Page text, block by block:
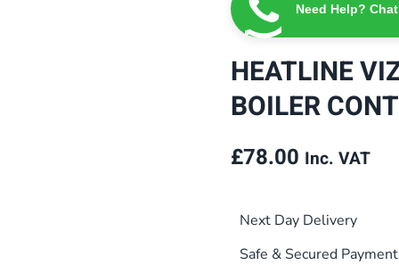
Need Help?
HEATLINE
BOILER
£78.00 Inc. VAT
Next Day Delivery
Safe & Secured